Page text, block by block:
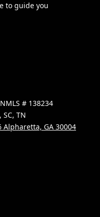
to guide you
# 138234
SC, TN
Alpharetta, GA 30004